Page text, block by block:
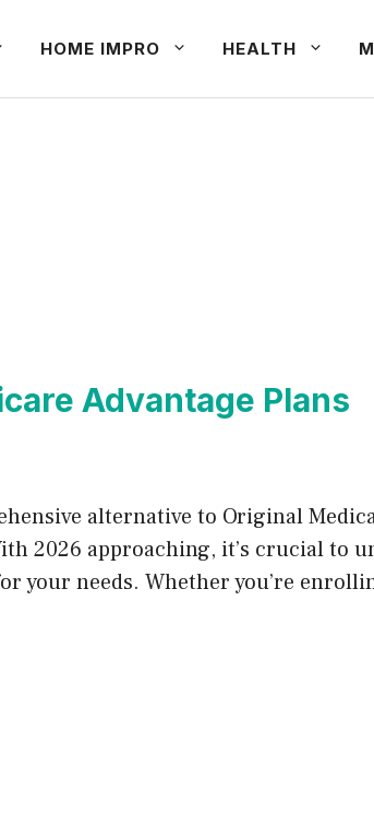
HOME IMPRO HEALTH
Advantage Plans
alternative to Original
2026 approaching, it’s crucial to
your needs. Whether you’re